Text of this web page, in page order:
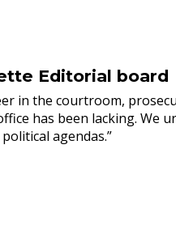
Editorial board
in the courtroom,
has been lacking.
agendas.”